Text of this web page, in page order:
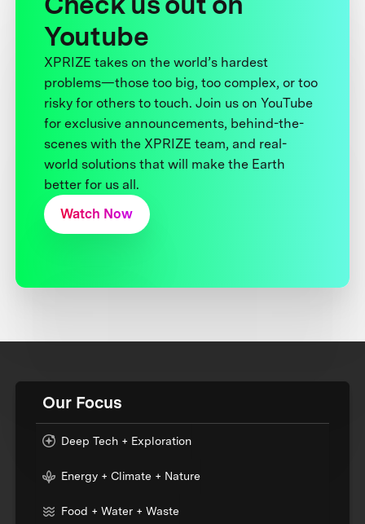
Youtube
XPRIZE takes on the world’s hardest
problems—those too big, too complex, or too
risky for others to touch. Join us on YouTube
for exclusive announcements, behind-the-
scenes with the XPRIZE team, and real-
world solutions that will make the Earth
better for us all.
Watch Now
Our Focus
Deep Tech + Exploration
Energy + Climate + Nature
Food + Water + Waste